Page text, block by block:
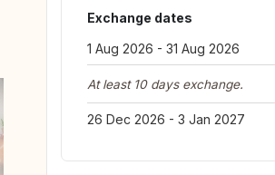
Exchange dates
1 Aug 2026 - 31 Aug 2026
At least 10 days exchange.
26 Dec 2026 - 3 Jan 2027